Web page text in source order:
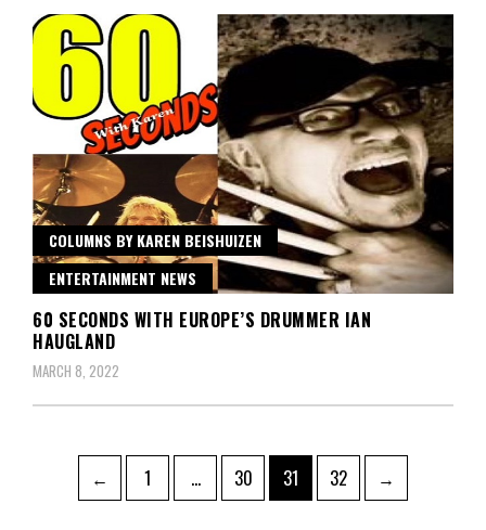
COLUMNS BY KAREN BEISHUIZEN
ENTERTAINMENT NEWS
60 SECONDS WITH EUROPE’S DRUMMER IAN
HAUGLAND
MARCH 8, 2022
pagination
← Page
1 … Page
30 Page
31 Page
32 →